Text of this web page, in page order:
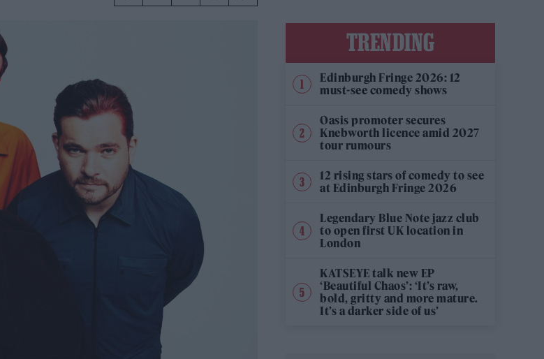
TRENDING
Edinburgh Fringe 2026: 12
must-see comedy shows
Oasis promoter secures
Knebworth licence amid 2027
tour rumours
12 rising stars of comedy to see
at Edinburgh Fringe 2026
Legendary Blue Note jazz club
to open first UK location in
London
KATSEYE talk new EP
‘Beautiful Chaos’: ‘It’s raw,
bold, gritty and more mature.
It’s a darker side of us’